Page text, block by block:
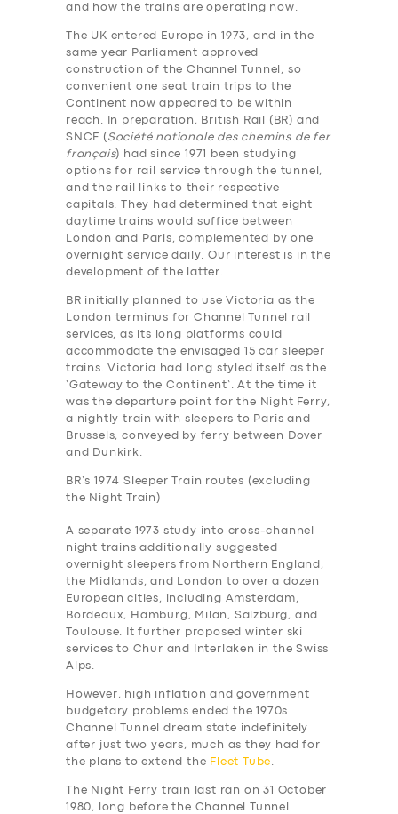
and how the trains are operating now.
The UK entered Europe in 1973, and in the
same year Parliament approved
construction of the Channel Tunnel, so
convenient one seat train trips to the
Continent now appeared to be within
reach. In preparation, British Rail (BR) and
SNCF ( Société nationale des chemins de fer
français) had since 1971 been studying
options for rail service through the tunnel,
and the rail links to their respective
capitals. They had determined that eight
daytime trains would suffice between
London and Paris, complemented by one
overnight service daily. Our interest is in the
development of the latter.
BR initially planned to use Victoria as the
London terminus for Channel Tunnel rail
services, as its long platforms could
accommodate the envisaged 15 car sleeper
trains. Victoria had long styled itself as the
‘Gateway to the Continent’. At the time it
was the departure point for the Night Ferry,
a nightly train with sleepers to Paris and
Brussels, conveyed by ferry between Dover
and Dunkirk.
BR’s 1974 Sleeper Train routes (excluding
the Night Train)
A separate 1973 study into cross-channel
night trains additionally suggested
overnight sleepers from Northern England,
the Midlands, and London to over a dozen
European cities, including Amsterdam,
Bordeaux, Hamburg, Milan, Salzburg, and
Toulouse. It further proposed winter ski
services to Chur and Interlaken in the Swiss
Alps.
However, high inflation and government
budgetary problems ended the 1970s
Channel Tunnel dream state indefinitely
after just two years, much as they had for
the plans to extend the Fleet Tube
The Night Ferry train last ran on 31 October
1980, long before the Channel Tunnel